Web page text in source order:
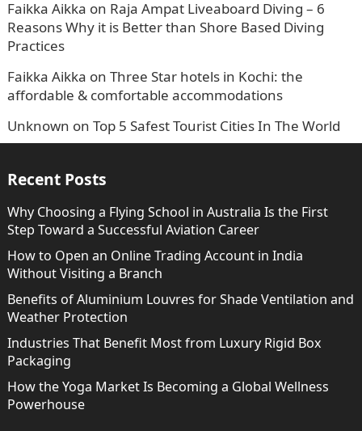
Faikka Aikka on Raja Ampat Liveaboard Diving – 6
Reasons Why it is Better than Shore Based Diving
Practices
Faikka Aikka on Three Star hotels in Kochi: the
affordable & comfortable accommodations
Unknown on Top 5 Safest Tourist Cities In The World
Recent Posts
Why Choosing a Flying School in Australia Is the First
Step Toward a Successful Aviation Career
How to Open an Online Trading Account in India
Without Visiting a Branch
Benefits of Aluminium Louvres for Shade Ventilation and
Weather Protection
Industries That Benefit Most from Luxury Rigid Box
Packaging
How the Yoga Market Is Becoming a Global Wellness
Powerhouse